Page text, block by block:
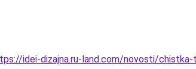
idei-dizajna.ru-land.com/novosti/